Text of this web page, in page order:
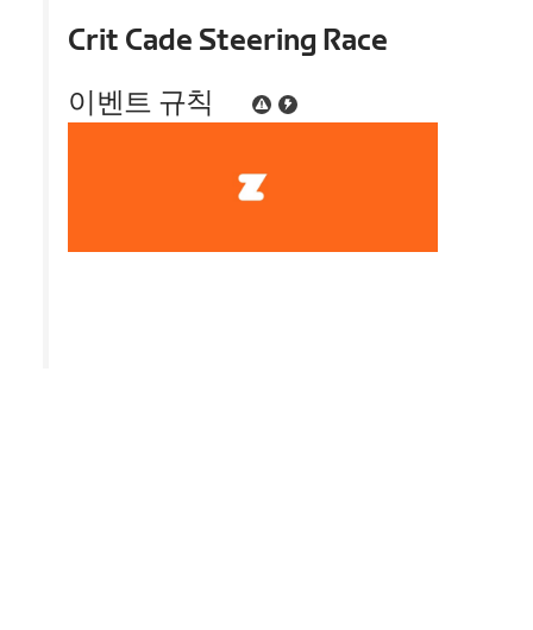
Crit Cade Steering Race
이벤트 규칙